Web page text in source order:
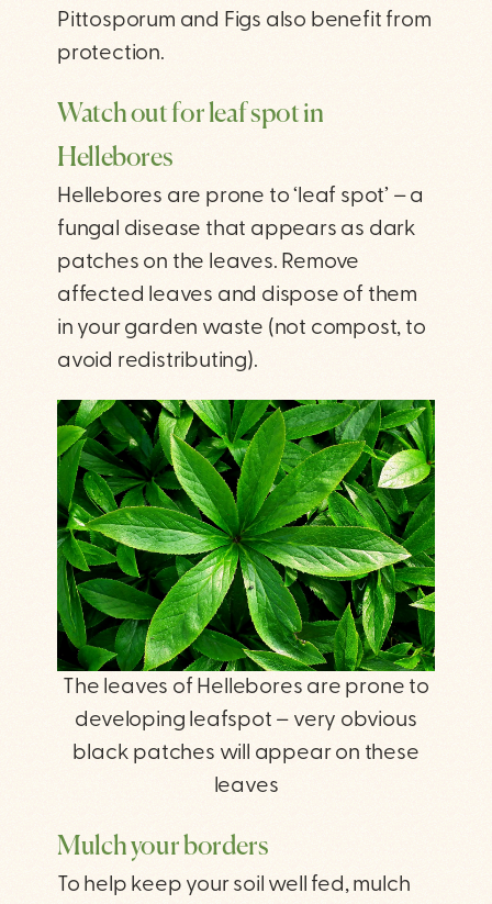
Pittosporum and Figs also benefit from
protection.
Watch out for leaf spot in
Hellebores
Hellebores are prone to ‘leaf spot’ – a
fungal disease that appears as dark
patches on the leaves. Remove
affected leaves and dispose of them
in your garden waste (not compost, to
avoid redistributing).
The leaves of Hellebores are prone to
developing leafspot – very obvious
black patches will appear on these
leaves
Mulch your borders
To help keep your soil well fed, mulch